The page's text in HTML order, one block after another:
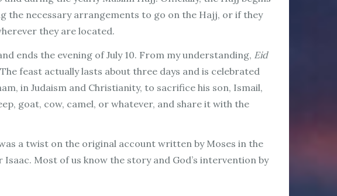
the necessary arrangements to go on the Hajj, or if they
they are located.
ends the evening of July 10. From my understanding, Eid
feast actually lasts about three days and is celebrated
in Judaism and Christianity, to sacrifice his son, Ismail,
goat, cow, camel, or whatever, and share it with the
a twist on the original account written by Moses in the
Most of us know the story and God’s intervention by